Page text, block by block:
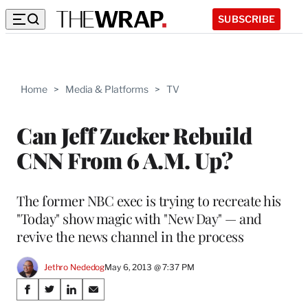
SUBSCRIBE
Home > Media & Platforms > TV
Can Jeff Zucker Rebuild
CNN From 6 A.M. Up?
The former NBC exec is trying to recreate his
"Today" show magic with "New Day" — and
revive the news channel in the process
Jethro NededogMay 6, 2013 @ 7:37 PM
Share
S
S
S
S